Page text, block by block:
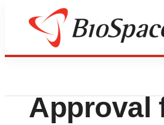
BioCapital
Approval